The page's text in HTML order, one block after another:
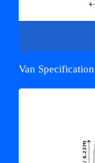
Van Specification